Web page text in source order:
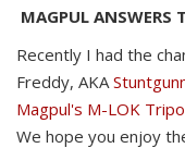
MAGPUL ANSWERS
Recently I had the
Freddy, AKA
Magpul's M-LOK
We hope you enjoy